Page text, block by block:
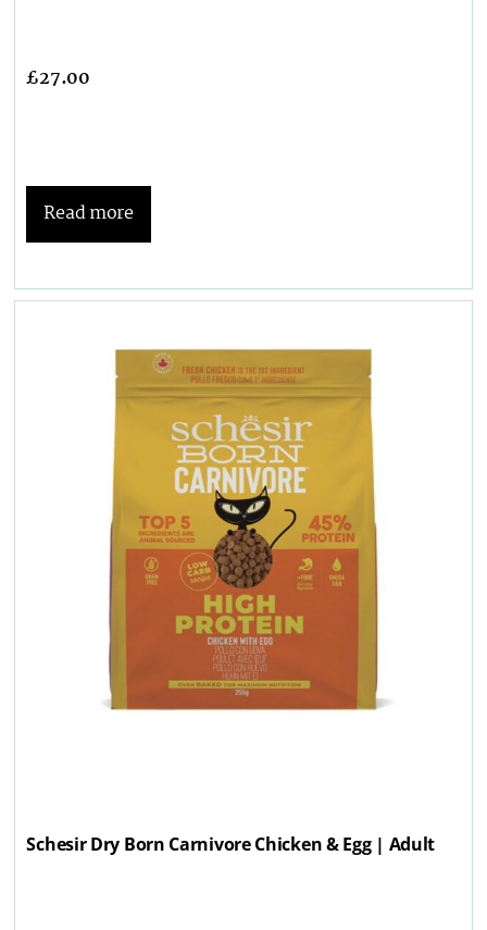
£27.00
Read more
Schesir Dry Born Carnivore Chicken & Egg | Adult